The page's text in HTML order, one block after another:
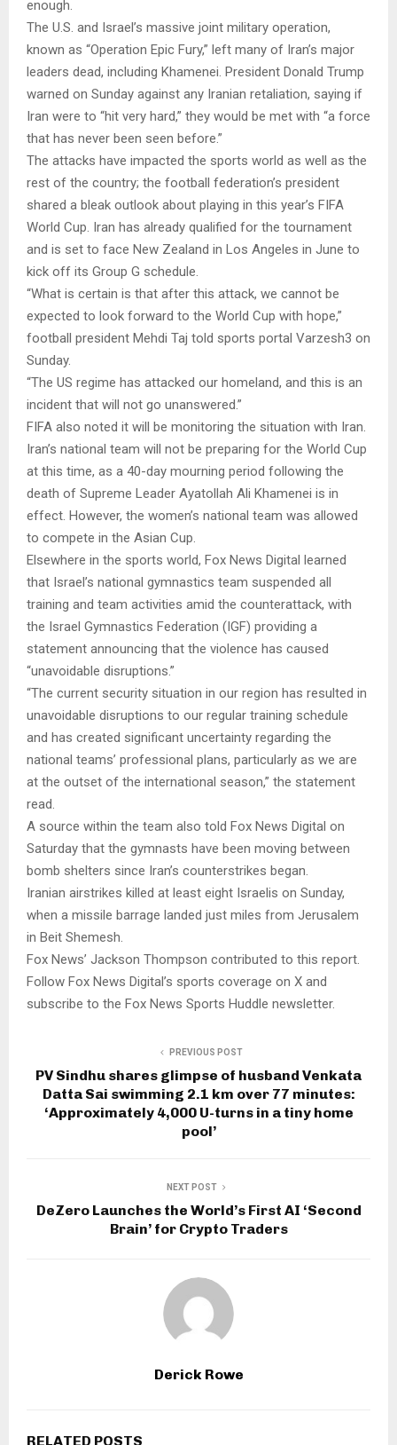
enough.
The U.S. and Israel’s massive joint military operation,
known as “Operation Epic Fury,” left many of Iran’s major
leaders dead, including Khamenei. President Donald Trump
warned on Sunday against any Iranian retaliation, saying if
Iran were to “hit very hard,” they would be met with “a force
that has never been seen before.”
The attacks have impacted the sports world as well as the
rest of the country; the football federation’s president
shared a bleak outlook about playing in this year’s FIFA
World Cup. Iran has already qualified for the tournament
and is set to face New Zealand in Los Angeles in June to
kick off its Group G schedule.
“What is certain is that after this attack, we cannot be
expected to look forward to the World Cup with hope,”
football president Mehdi Taj told sports portal Varzesh3 on
Sunday.
“The US regime has attacked our homeland, and this is an
incident that will not go unanswered.”
FIFA also noted it will be monitoring the situation with Iran.
Iran’s national team will not be preparing for the World Cup
at this time, as a 40-day mourning period following the
death of Supreme Leader Ayatollah Ali Khamenei is in
effect. However, the women’s national team was allowed
to compete in the Asian Cup.
Elsewhere in the sports world, Fox News Digital learned
that Israel’s national gymnastics team suspended all
training and team activities amid the counterattack, with
the Israel Gymnastics Federation (IGF) providing a
statement announcing that the violence has caused
“unavoidable disruptions.”
“The current security situation in our region has resulted in
unavoidable disruptions to our regular training schedule
and has created significant uncertainty regarding the
national teams’ professional plans, particularly as we are
at the outset of the international season,” the statement
read.
A source within the team also told Fox News Digital on
Saturday that the gymnasts have been moving between
bomb shelters since Iran’s counterstrikes began.
Iranian airstrikes killed at least eight Israelis on Sunday,
when a missile barrage landed just miles from Jerusalem
in Beit Shemesh.
Fox News’ Jackson Thompson contributed to this report.
Follow Fox News Digital’s sports coverage on X and
subscribe to the Fox News Sports Huddle newsletter.
PREVIOUS POST
PV Sindhu shares glimpse of husband Venkata
Datta Sai swimming 2.1 km over 77 minutes:
‘Approximately 4,000 U-turns in a tiny home
pool’
NEXT POST
DeZero Launches the World’s First AI ‘Second
Brain’ for Crypto Traders
Derick Rowe
RELATED POSTS